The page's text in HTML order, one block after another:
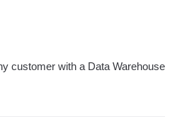
customer with a Data Warehouse